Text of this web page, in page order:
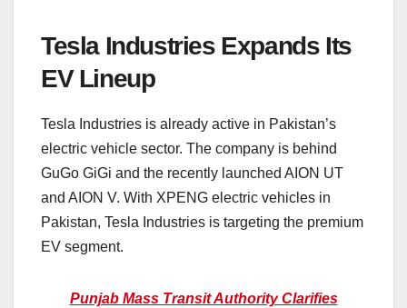
Tesla Industries Expands Its
EV Lineup
Tesla Industries is already active in Pakistan’s
electric vehicle sector. The company is behind
GuGo GiGi and the recently launched AION UT
and AION V. With XPENG electric vehicles in
Pakistan, Tesla Industries is targeting the premium
EV segment.
Punjab Mass Transit Authority Clarifies